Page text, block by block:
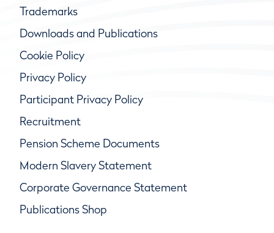
Trademarks
Downloads and Publications
Cookie Policy
Privacy Policy
Participant Privacy Policy
Recruitment
Pension Scheme Documents
Modern Slavery Statement
Corporate Governance Statement
Publications Shop